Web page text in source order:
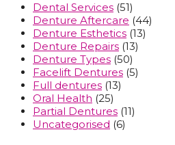
Dental Services (51)
Denture Aftercare (44)
Denture Esthetics (13)
Denture Repairs (13)
Denture Types (50)
Facelift Dentures (5)
Full dentures (13)
Oral Health (25)
Partial Dentures (11)
Uncategorised (6)